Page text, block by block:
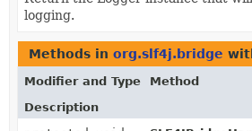
logging.
Methods in org.slf4j.bridge
Modifier and Type
Method
Description